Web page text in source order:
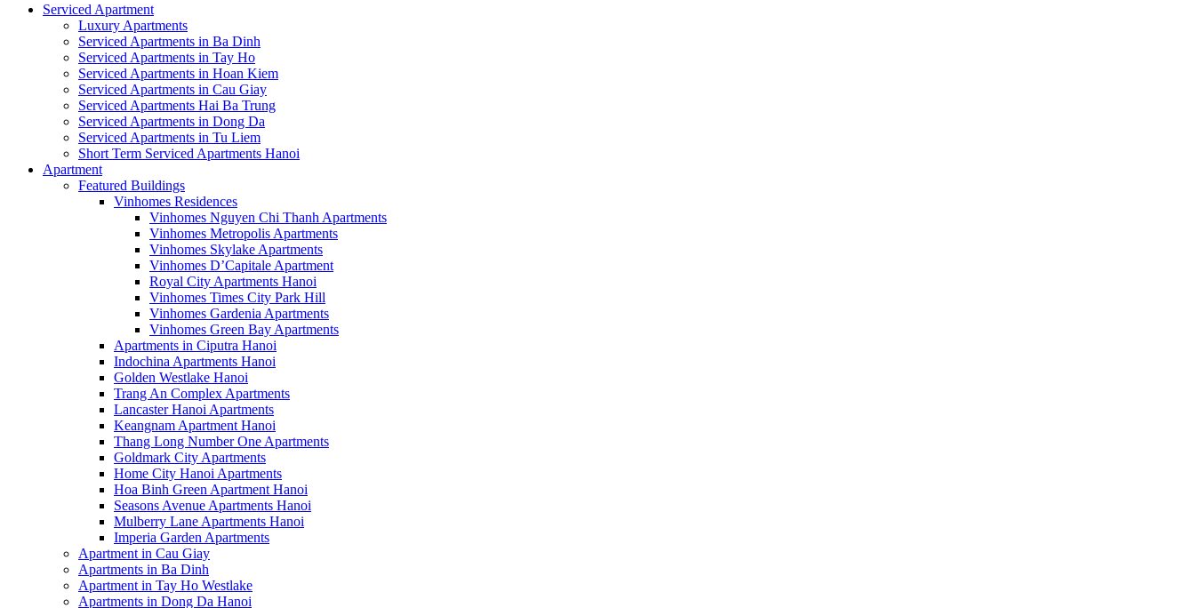
Serviced Apartment
Luxury Apartments
Serviced Apartments in Ba Dinh
Serviced Apartments in Tay Ho
Serviced Apartments in Hoan Kiem
Serviced Apartments in Cau Giay
Serviced Apartments Hai Ba Trung
Serviced Apartments in Dong Da
Serviced Apartments in Tu Liem
Short Term Serviced Apartments Hanoi
Apartment
Featured Buildings
Vinhomes Residences
Vinhomes Nguyen Chi Thanh Apartments
Vinhomes Metropolis Apartments
Vinhomes Skylake Apartments
Vinhomes D’Capitale Apartment
Royal City Apartments Hanoi
Vinhomes Times City Park Hill
Vinhomes Gardenia Apartments
Vinhomes Green Bay Apartments
Apartments in Ciputra Hanoi
Indochina Apartments Hanoi
Golden Westlake Hanoi
Trang An Complex Apartments
Lancaster Hanoi Apartments
Keangnam Apartment Hanoi
Thang Long Number One Apartments
Goldmark City Apartments
Home City Hanoi Apartments
Hoa Binh Green Apartment Hanoi
Seasons Avenue Apartments Hanoi
Mulberry Lane Apartments Hanoi
Imperia Garden Apartments
Apartment in Cau Giay
Apartments in Ba Dinh
Apartment in Tay Ho Westlake
Apartments in Dong Da Hanoi